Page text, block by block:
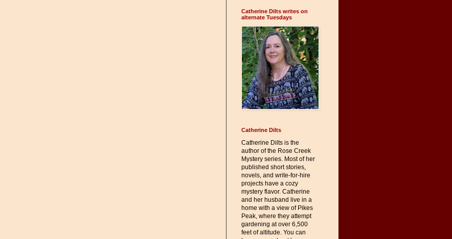
Catherine Dilts writes on
alternate Tuesdays
Catherine Dilts
Catherine Dilts is the
author of the Rose Creek
Mystery series. Most of her
published short stories,
novels, and write-for-hire
projects have a cozy
mystery flavor. Catherine
and her husband live in a
home with a view of Pikes
Peak, where they attempt
gardening at over 6,500
feet of altitude. You can